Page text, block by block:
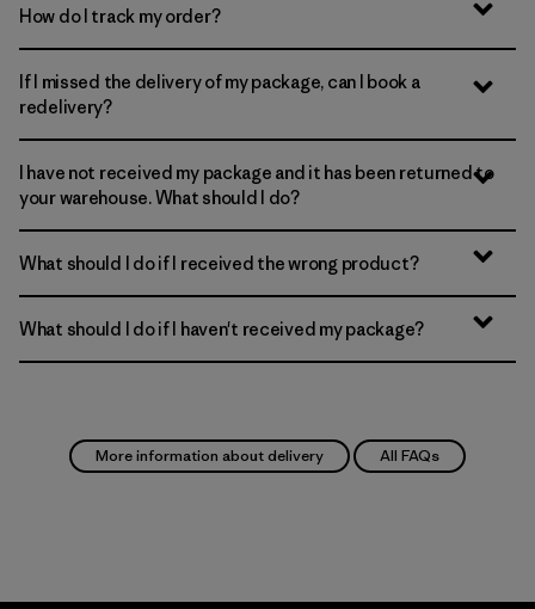
How do I track my order?
If I missed the delivery of my package, can I book a
redelivery?
I have not received my package and it has been returned to
your warehouse. What should I do?
What should I do if I received the wrong product?
What should I do if I haven't received my package?
More information about delivery All FAQs